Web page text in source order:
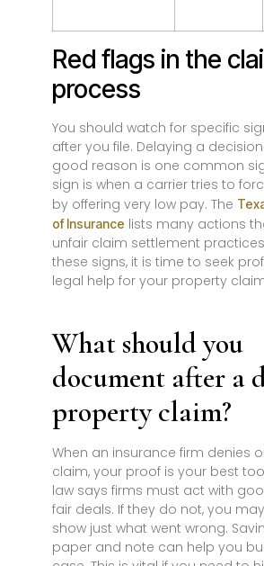
Red flags in the
process
You should watch for specific
after you file. Delaying a
good reason is one common
sign is when a carrier tries to
by offering very low pay. The
of Insurance lists many actions
unfair claim settlement
these signs, it is time to seek
legal help for your property
What should you
document after a
property claim?
When an insurance firm denies
claim, your proof is your best
law says firms must act with
fair deals. If they do not, you
show just what went wrong.
paper and note can help you